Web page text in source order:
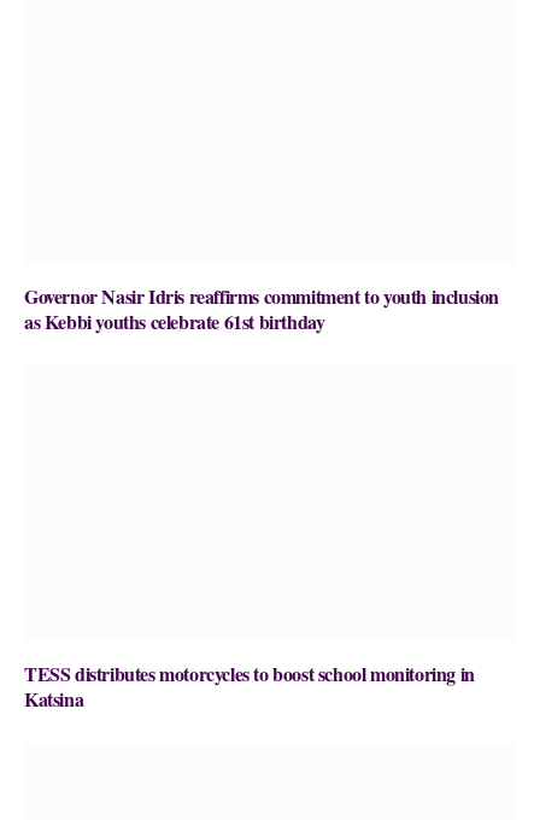
Governor Nasir Idris reaffirms commitment to youth inclusion
as Kebbi youths celebrate 61st birthday
TESS distributes motorcycles to boost school monitoring in
Katsina